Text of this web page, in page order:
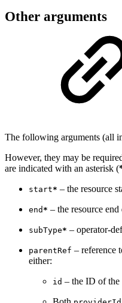
Other arguments
The following arguments (all
However, they may be
are indicated with an asterisk (
start* – the resource
end * – the resource
subType* – operator-
parentRef – reference
either:
id – the ID of the